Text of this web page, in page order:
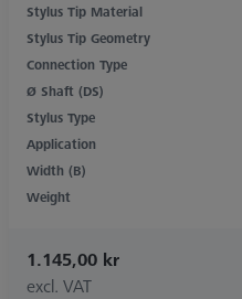
Stylus Tip Material
Stylus Tip Geometry
Connection Type
Ø Shaft (DS)
Stylus Type
Application
Width (B)
Weight
1.145,00 kr
excl. VAT